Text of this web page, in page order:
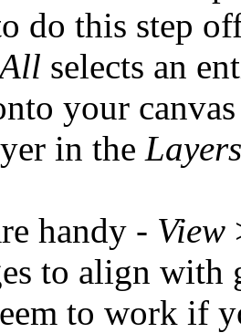
do this step
All selects an
your
in the Layers
handy - View
to align with
to work if